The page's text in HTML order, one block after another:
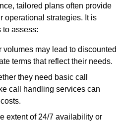
tailored plans often provide
operational strategies. It is
to assess:
volumes may lead to discounted
terms that reflect their needs.
they need basic call
call handling services can
extent of 24/7 availability or